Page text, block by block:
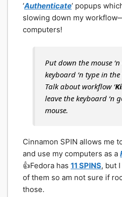
‘Authenticate’ popups
slowing down my
computers!
Put down the mouse
keyboard ‘n type in the
Talk about workflow ‘
leave the keyboard ‘n
mouse.
Cinnamon SPIN allows me
and use my computers as a
👍Fedora has 11 SPINS, but
of them so am not sure if
those.